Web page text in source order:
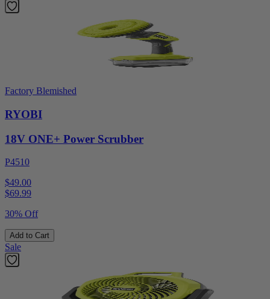
Factory Blemished
RYOBI
18V ONE+ Power Scrubber
P4510
$49.00
$69.99
30% Off
Add to Cart
Sale